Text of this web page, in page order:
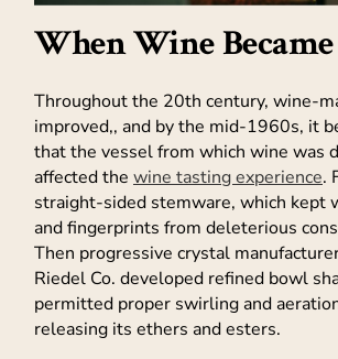
When Wine
Throughout the 20th century, wine-
improved,, and by the mid-1960s, it
that the vessel from which wine was
affected the wine tasting experience.
straight-sided stemware, which kept
and fingerprints from deleterious
Then progressive crystal
Riedel Co. developed refined bowl
permitted proper swirling and
releasing its ethers and esters.